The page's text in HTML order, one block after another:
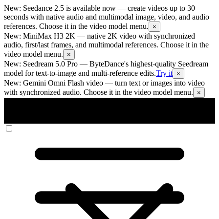
New: Seedance 2.5 is available now — create videos up to 30
seconds with native audio and multimodal image, video, and audio
references. Choose it in the video model menu.
×
New: MiniMax H3 2K — native 2K video with synchronized
audio, first/last frames, and multimodal references. Choose it in the
video model menu.
×
New: Seedream 5.0 Pro — ByteDance's highest-quality Seedream
model for text-to-image and multi-reference edits.Try it ×
New: Gemini Omni Flash video — turn text or images into video
with synchronized audio. Choose it in the video model menu.
×